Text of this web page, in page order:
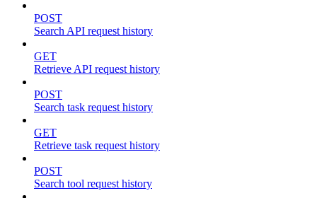
POST
Search API request history
GET
Retrieve API request history
POST
Search task request history
GET
Retrieve task request history
POST
Search tool request history